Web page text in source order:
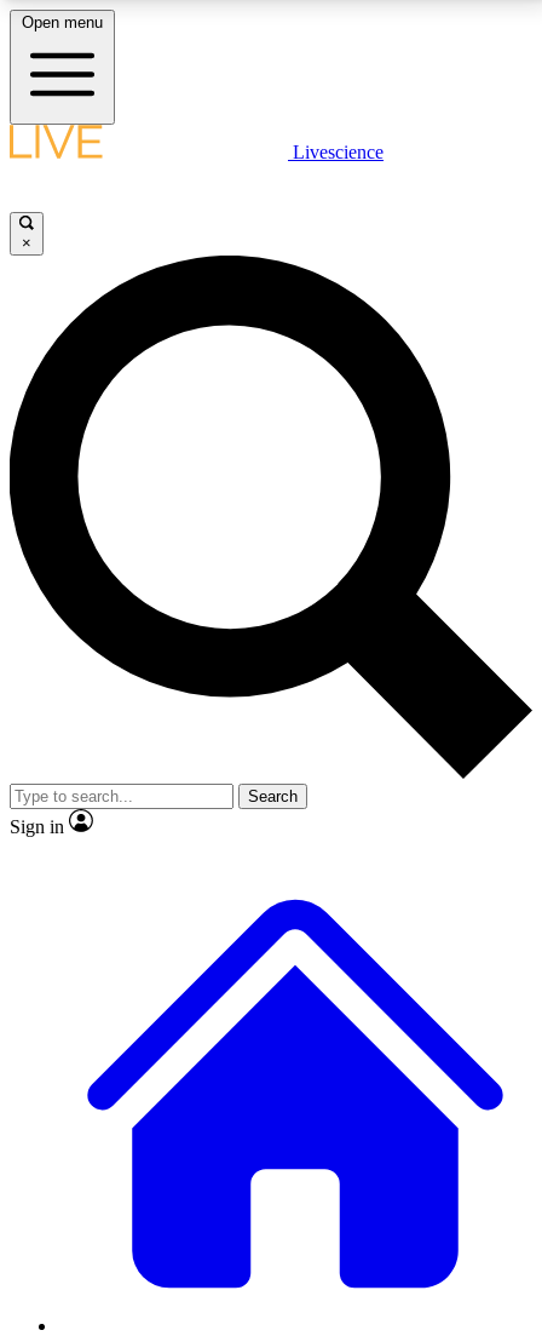
LIVE SCIENCE PLUS
JOIN FREE
LIVE SCIENCE PRO
Unlimited access to our exclusive features, expert analysis and in-depth
interviews, all ad-free
No ads, ever
Exclusive, original
reporting
video
Member-only features
Open menu
Livescience
×
Search
Sign in